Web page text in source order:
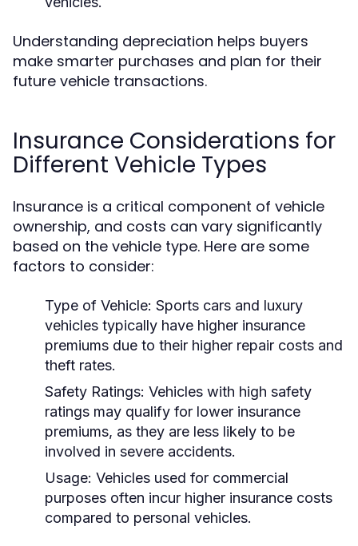
Understanding depreciation helps buyers
make smarter purchases and plan for their
future vehicle transactions.
Insurance Considerations for
Different Vehicle Types
Insurance is a critical component of vehicle
ownership, and costs can vary significantly
based on the vehicle type. Here are some
factors to consider:
Type of Vehicle: Sports cars and luxury
vehicles typically have higher insurance
premiums due to their higher repair costs and
theft rates.
Safety Ratings: Vehicles with high safety
ratings may qualify for lower insurance
premiums, as they are less likely to be
involved in severe accidents.
Usage: Vehicles used for commercial
purposes often incur higher insurance costs
compared to personal vehicles.